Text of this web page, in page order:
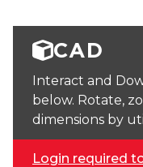
CAD
Interact and
below. Rotate,
dimensions by
Login required